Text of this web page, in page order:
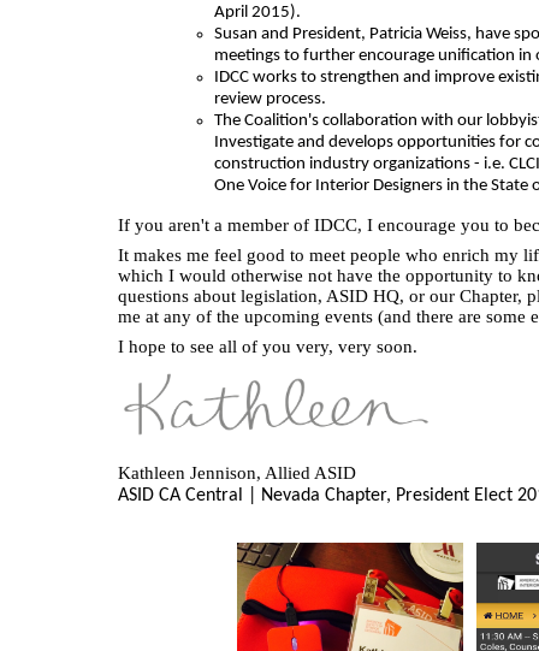
April 2015).
Susan and President, Patricia Weiss, have
meetings to further encourage unification in
IDCC works to strengthen and improve
review process.
The Coalition's collaboration with our
Investigate and develops opportunities for
construction industry organizations - i.e.
One Voice for Interior Designers in the State
If you aren't a member of IDCC, I encourage you to
It makes me feel good to meet people who enrich my
which I would otherwise not have the opportunity to
questions about legislation, ASID HQ, or our Chapter,
me at any of the upcoming events (and there are some
I hope to see all of you very, very soon.
Kathleen Jennison, Allied ASID
ASID CA Central | Nevada Chapter, President Elect